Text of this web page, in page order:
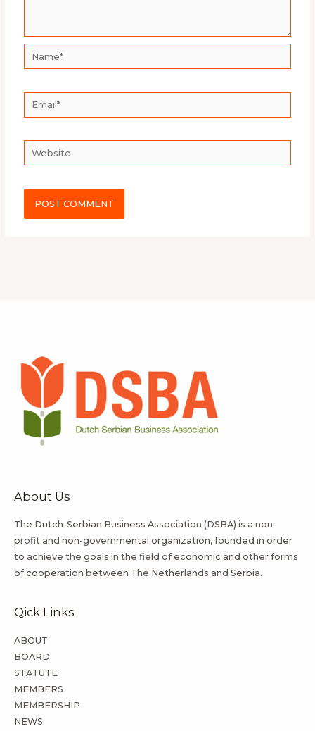
Name*
Email*
Website
About Us
The Dutch-Serbian Business Association (DSBA) is a non-
profit and non-governmental organization, founded in order
to achieve the goals in the field of economic and other forms
of cooperation between The Netherlands and Serbia.
Qick Links
ABOUT
BOARD
STATUTE
MEMBERS
MEMBERSHIP
NEWS